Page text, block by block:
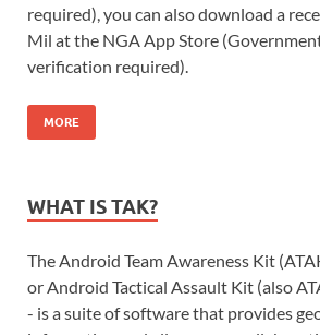
required), you can also download a
Mil at the NGA App Store
verification required).
MORE
WHAT IS TAK?
The Android Team Awareness Kit
or Android Tactical Assault Kit (also
- is a suite of software that provides